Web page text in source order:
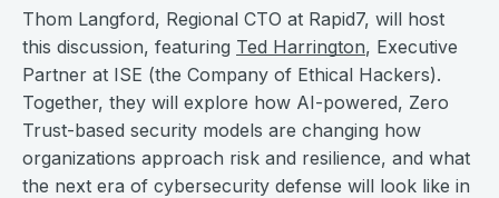
Thom Langford, Regional CTO at Rapid7, will host
this discussion, featuring Ted Harrington, Executive
Partner at ISE (the Company of Ethical Hackers).
Together, they will explore how AI-powered, Zero
Trust-based security models are changing how
organizations approach risk and resilience, and what
the next era of cybersecurity defense will look like in